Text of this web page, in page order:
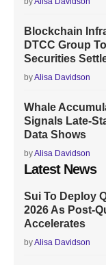
Blockchain
DTCC Group
Securities
byAlisa Davidson
Whale
Signals Late-
Data Shows
byAlisa Davidson
Latest News
Sui To Deploy
2026 As Post-
Accelerates
byAlisa Davidson